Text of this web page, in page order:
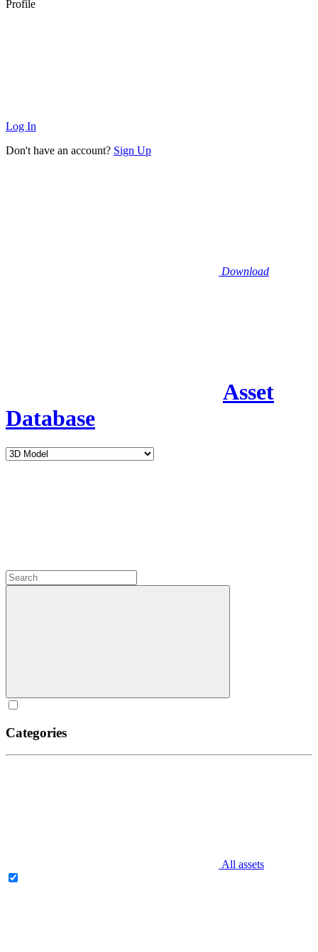
Profile
Log In
Don't have an account? Sign Up
Download
Asset
Database
Categories
All assets